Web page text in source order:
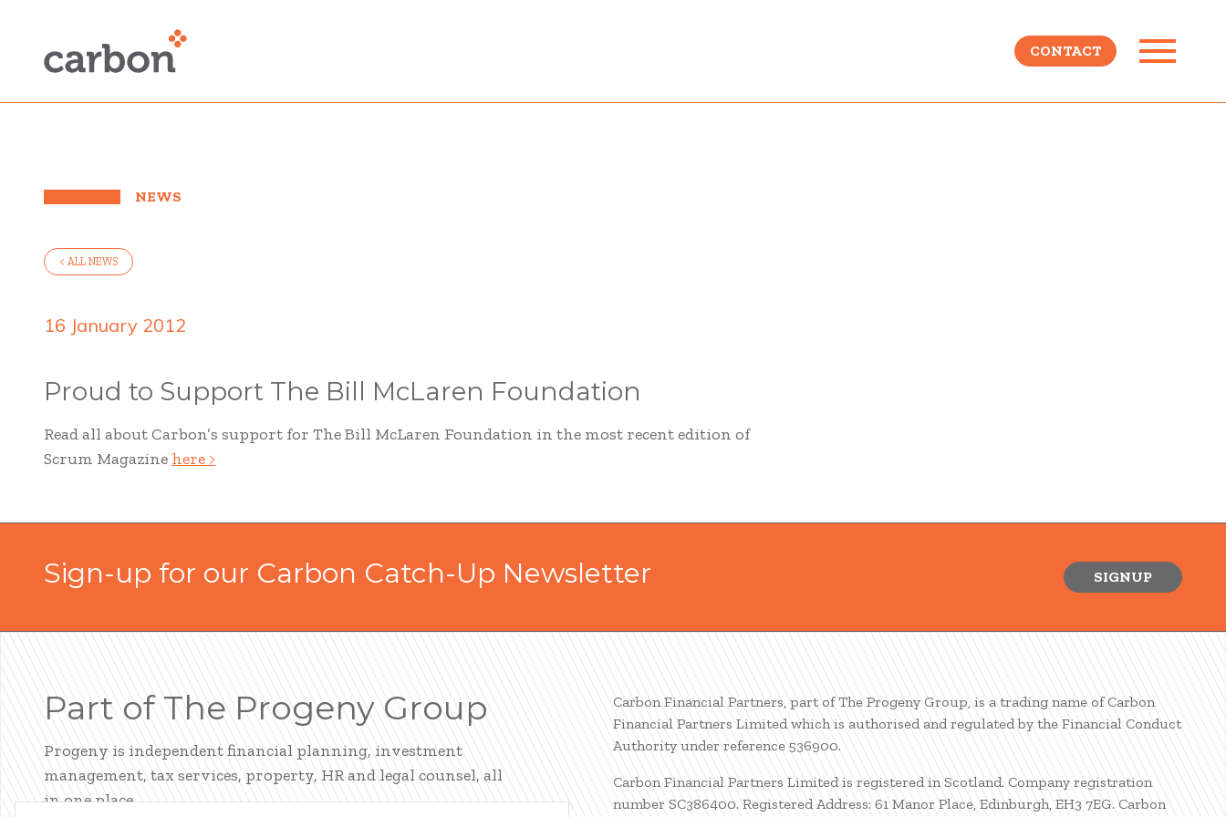
CONTACT
NEWS
< ALL NEWS
16 January 2012
Proud to Support The Bill McLaren Foundation
Read all about Carbon’s support for The Bill McLaren Foundation in the most recent edition of
Scrum Magazine here >
Sign-up for our Carbon Catch-Up Newsletter SIGNUP
Part of The Progeny Group
Progeny is independent financial planning, investment
management, tax services, property, HR and legal counsel, all
in one place.
Carbon Financial Partners, part of The Progeny Group, is a trading name of Carbon
Financial Partners Limited which is authorised and regulated by the Financial Conduct
Authority under reference 536900.
Carbon Financial Partners Limited is registered in Scotland. Company registration
number SC386400. Registered Address: 61 Manor Place, Edinburgh, EH3 7EG. Carbon